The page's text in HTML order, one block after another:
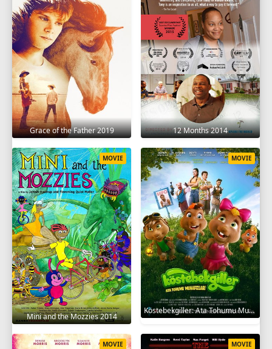
Grace of the Father 2019 12 Months 2014
Mini and the Mozzies 2014
MOVIE
Köstebekgiller: Ata Tohumu Muhafızları 2025
MOVIE
MOVIE MOVIE